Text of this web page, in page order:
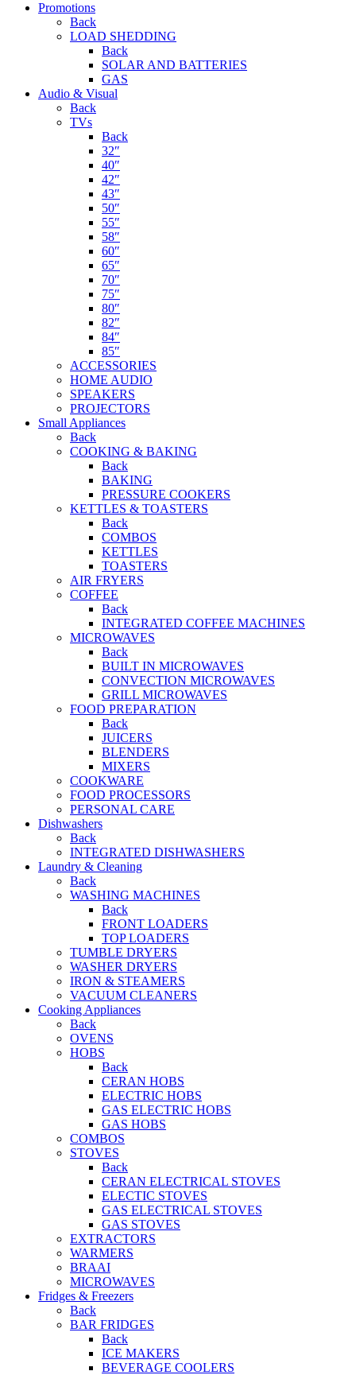
Promotions
Back
LOAD SHEDDING
Back
SOLAR AND BATTERIES
GAS
Audio & Visual
Back
TVs
Back
32″
40″
42″
43″
50″
55″
58″
60″
65″
70″
75″
80″
82″
84″
85″
ACCESSORIES
HOME AUDIO
SPEAKERS
PROJECTORS
Small Appliances
Back
COOKING & BAKING
Back
BAKING
PRESSURE COOKERS
KETTLES & TOASTERS
Back
COMBOS
KETTLES
TOASTERS
AIR FRYERS
COFFEE
Back
INTEGRATED COFFEE MACHINES
MICROWAVES
Back
BUILT IN MICROWAVES
CONVECTION MICROWAVES
GRILL MICROWAVES
FOOD PREPARATION
Back
JUICERS
BLENDERS
MIXERS
COOKWARE
FOOD PROCESSORS
PERSONAL CARE
Dishwashers
Back
INTEGRATED DISHWASHERS
Laundry & Cleaning
Back
WASHING MACHINES
Back
FRONT LOADERS
TOP LOADERS
TUMBLE DRYERS
WASHER DRYERS
IRON & STEAMERS
VACUUM CLEANERS
Cooking Appliances
Back
OVENS
HOBS
Back
CERAN HOBS
ELECTRIC HOBS
GAS ELECTRIC HOBS
GAS HOBS
COMBOS
STOVES
Back
CERAN ELECTRICAL STOVES
ELECTIC STOVES
GAS ELECTRICAL STOVES
GAS STOVES
EXTRACTORS
WARMERS
BRAAI
MICROWAVES
Fridges & Freezers
Back
BAR FRIDGES
Back
ICE MAKERS
BEVERAGE COOLERS